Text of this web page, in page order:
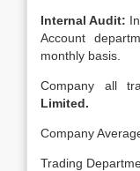
Internal Audit:
Account
monthly basis.
Company all
Limited.
Company
Trading